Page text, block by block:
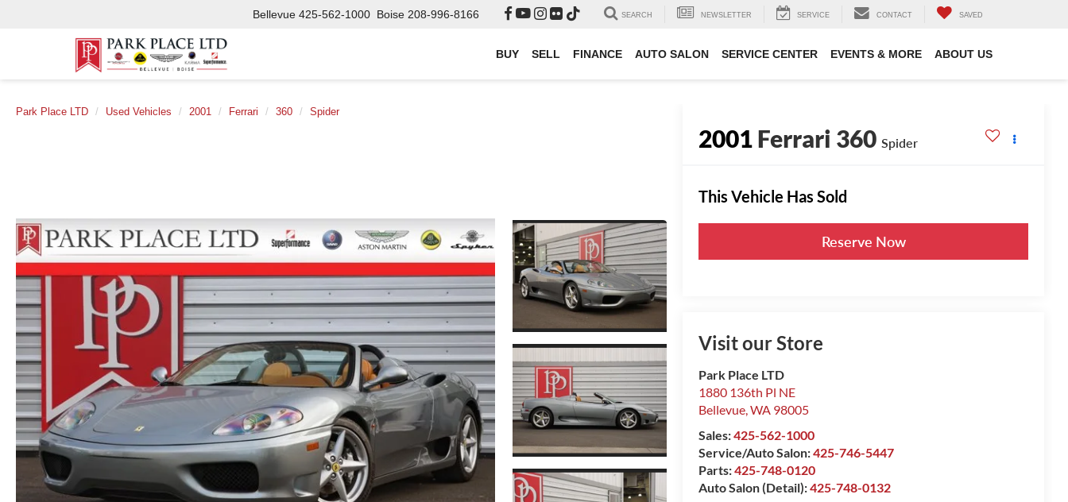
Bellevue 425-562-1000 Boise 208-996-8166 SEARCH NEWSLETTER SERVICE CONTACT SAVED
BUY SELL FINANCE AUTO SALON SERVICE CENTER EVENTS & MORE ABOUT US
Park Place LTD Used Vehicles 2001 Ferrari 360 Spider
2001Ferrari 360 Spider
This Vehicle Has Sold
Reserve Now
Visit our Store
Park Place LTD
1880 136th Pl NE
Bellevue,WA 98005
Sales:425-562-1000
Service/Auto Salon:425-746-5447
Parts:425-748-0120
Auto Salon (Detail):425-748-0132